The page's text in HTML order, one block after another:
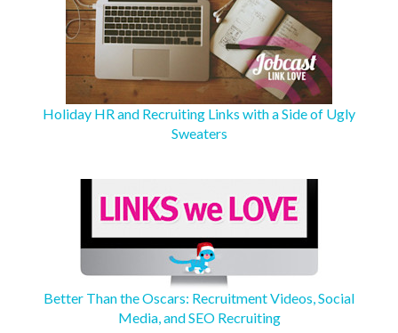
Holiday HR and Recruiting Links with a Side of Ugly
Sweaters
Better Than the Oscars: Recruitment Videos, Social
Media, and SEO Recruiting